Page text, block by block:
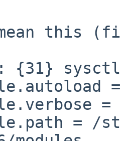
this
{31} sysctl
=
= /